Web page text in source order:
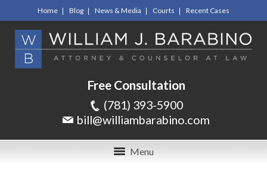
Home Blog News & Media Courts Recent Cases
Free Consultation
(781) 393-5900
bill@williambarabino.com
Menu